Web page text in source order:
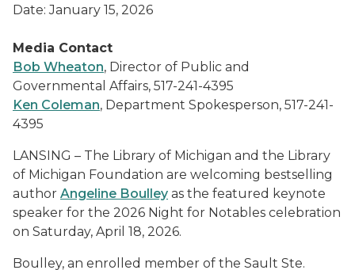
Date: January 15, 2026
Media Contact
Bob Wheaton, Director of Public and
Governmental Affairs, 517-241-4395
Ken Coleman, Department Spokesperson, 517-241-
4395
LANSING – The Library of Michigan and the Library
of Michigan Foundation are welcoming bestselling
author Angeline Boulley as the featured keynote
speaker for the 2026 Night for Notables celebration
on Saturday, April 18, 2026.
Boulley, an enrolled member of the Sault Ste.